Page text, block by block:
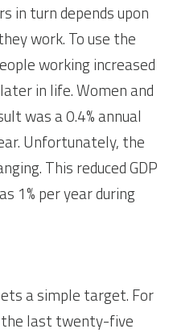
in turn depends upon
work. To use the
working increased
in life. Women and
was a 0.4% annual
Unfortunately, the
This reduced GDP
1% per year during
a simple target. For
the last twenty-five